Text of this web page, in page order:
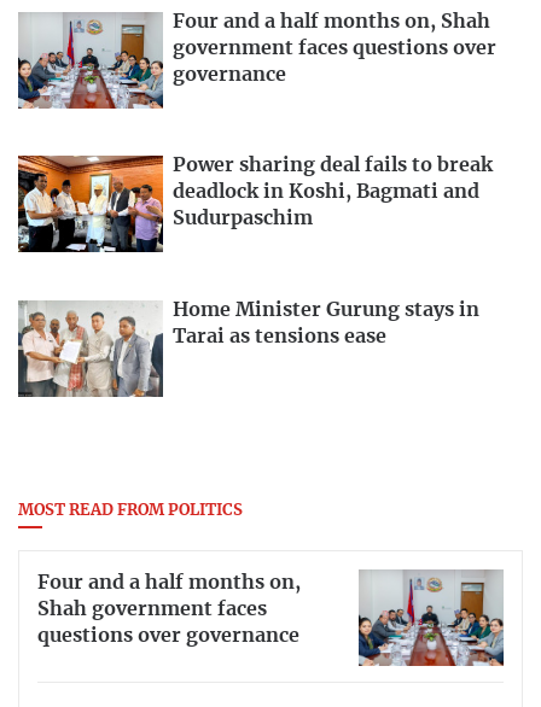
Four and a half months on, Shah
government faces questions over
governance
Power sharing deal fails to break
deadlock in Koshi, Bagmati and
Sudurpaschim
Home Minister Gurung stays in
Tarai as tensions ease
MOST READ FROM POLITICS
Four and a half months on,
Shah government faces
questions over governance